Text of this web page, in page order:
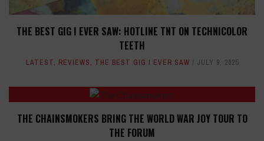
THE BEST GIG I EVER SAW: HOTLINE TNT ON TECHNICOLOR
TEETH
LATEST, REVIEWS, THE BEST GIG I EVER SAW JULY 9, 2025
THE CHAINSMOKERS BRING THE WORLD WAR JOY TOUR TO
THE FORUM